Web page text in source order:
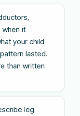
it
your child
lasted.
than written
leg